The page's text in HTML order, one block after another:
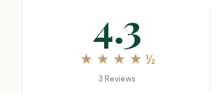
4.3
★ ★ ★ ★ ½
3 Reviews